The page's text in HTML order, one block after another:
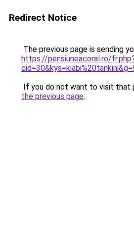
Redirect Notice
The previous page is sending
https://pensiuneacoral.ro/
If you do not want to visit that
the previous page.